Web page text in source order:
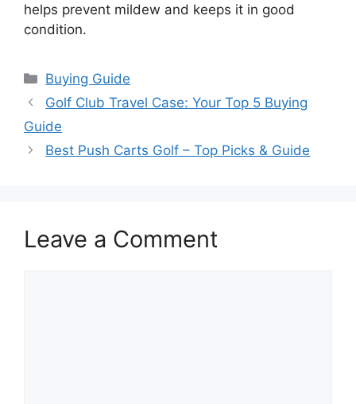
helps prevent mildew and keeps it in good
condition.
Categories
Buying Guide
Golf Club Travel Case: Your Top 5 Buying
Guide
Best Push Carts Golf – Top Picks & Guide
Leave a Comment